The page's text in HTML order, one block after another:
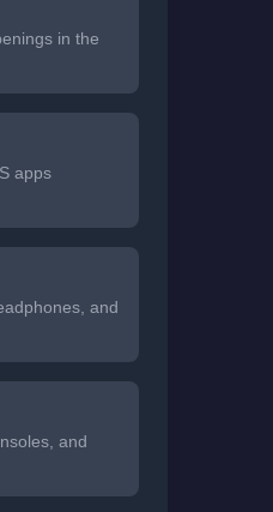
in the
apps
and
and